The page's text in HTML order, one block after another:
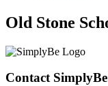
Old Stone
Contact SimplyBe